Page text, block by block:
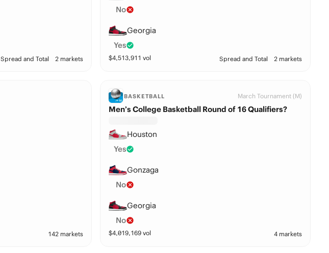
Spread and Total 2 markets
No
Georgia
Yes
$4,513,911 vol Spread and Total 2 markets
142 markets
BASKETBALL March Tournament (M)
Men’s College Basketball Round of 16 Qualifiers?
Houston
Yes
Gonzaga
No
Georgia
No
$4,019,169 vol 4 markets